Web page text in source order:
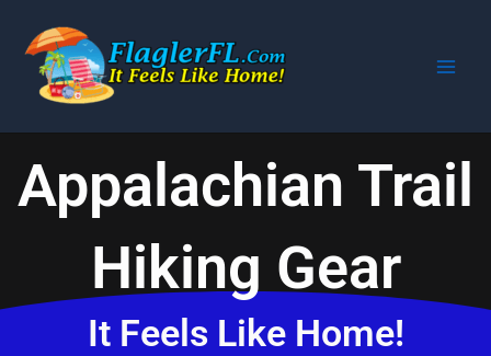
content
Appalachian Trail
Hiking Gear
It Feels Like Home!